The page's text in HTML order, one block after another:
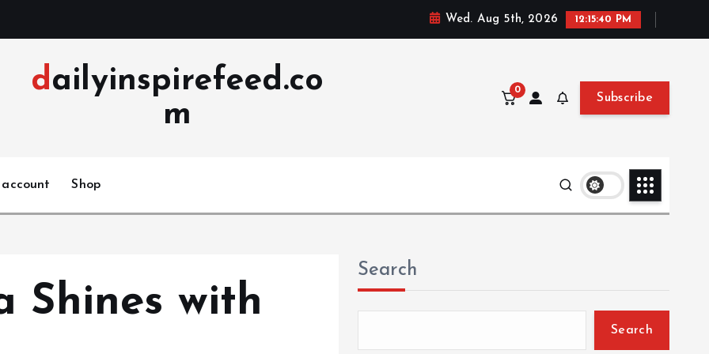
Wed. Aug 5th, 2026 12:15:42 PM
dailyinspirefeed.co
m
0
Subscribe
account Shop
Shines with
Search
Search